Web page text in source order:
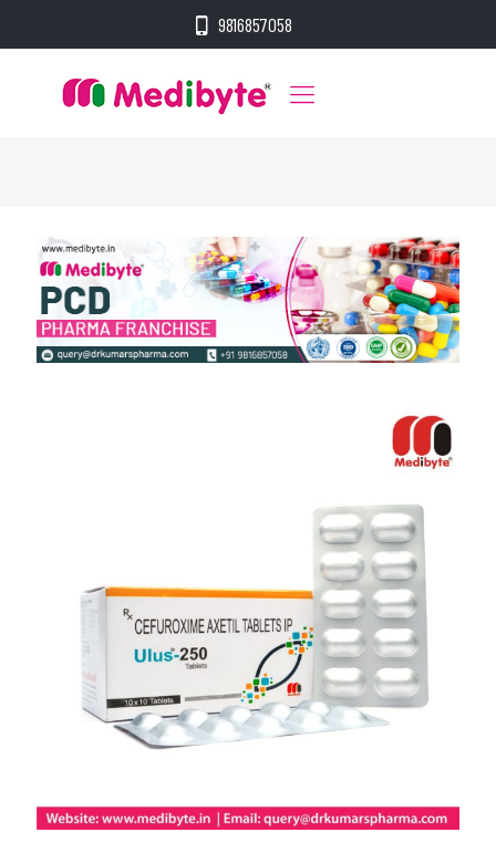
9816857058